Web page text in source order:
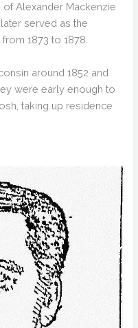
Alexander Mackenzie
served as the
1873 to 1878.
around 1852 and
were early enough to
taking up residence